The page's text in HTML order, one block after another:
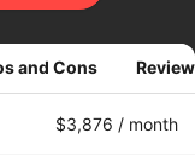
and Cons
$3,876 / month